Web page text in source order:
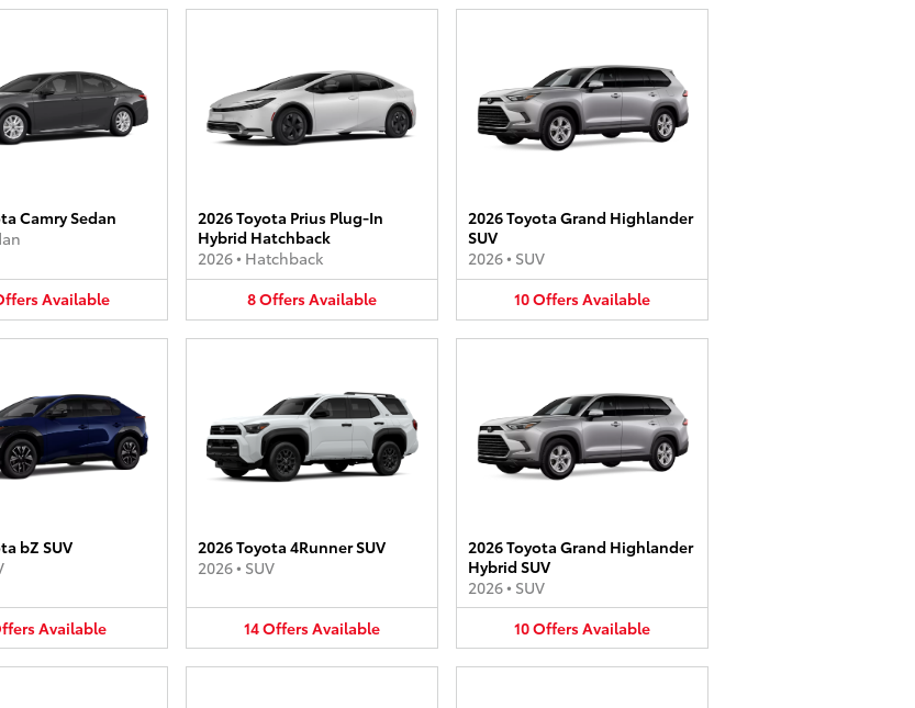
Camry Sedan
Available
2026 Toyota Prius Plug-In
Hybrid Hatchback
2026• Hatchback
8OffersAvailable
2026 Toyota Grand Highlander
SUV
2026• SUV
10OffersAvailable
bZ SUV
Available
2026 Toyota 4Runner SUV
2026• SUV
14OffersAvailable
2026 Toyota Grand Highlander
Hybrid SUV
2026• SUV
10OffersAvailable